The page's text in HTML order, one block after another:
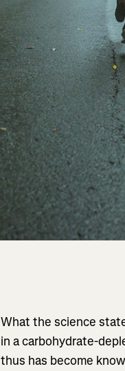
What the science
in a carbohydrate-
thus has become